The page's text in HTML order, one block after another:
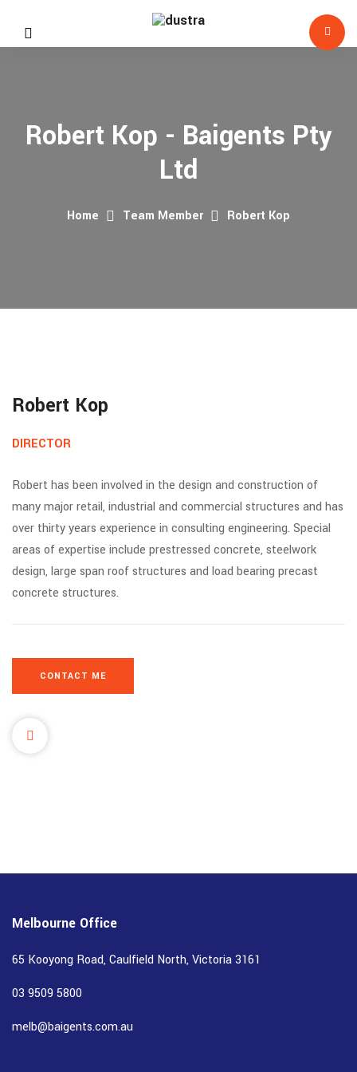
Robert Kop - Baigents Pty
Ltd
Home Team Member Robert Kop
Robert Kop
DIRECTOR
Robert has been involved in the design and construction of
many major retail, industrial and commercial structures and has
over thirty years experience in consulting engineering. Special
areas of expertise include prestressed concrete, steelwork
design, large span roof structures and load bearing precast
concrete structures.
CONTACT ME
Melbourne Office
65 Kooyong Road, Caulfield North, Victoria 3161
03 9509 5800
melb@baigents.com.au